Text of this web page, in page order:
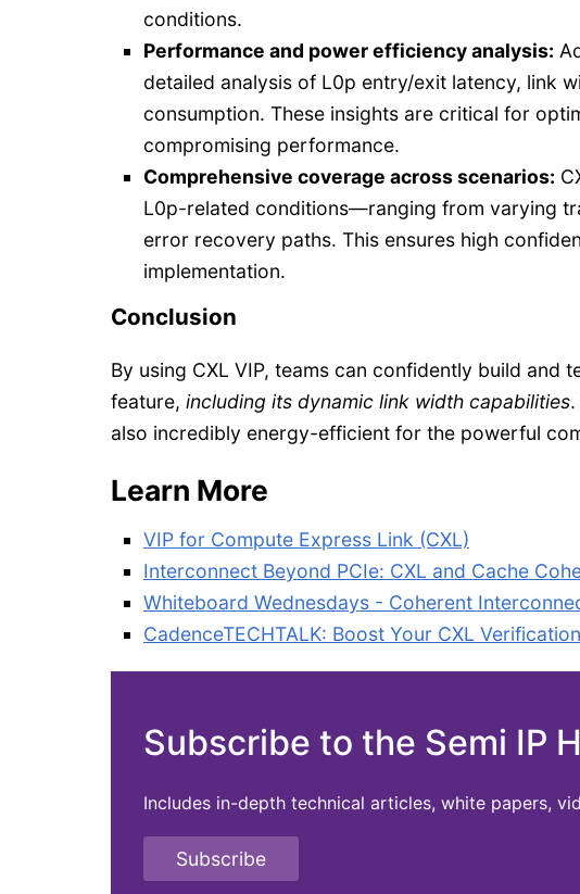
conditions.
Performance and power efficiency analysis:
detailed analysis of L0p entry/exit latency, link
consumption. These insights are critical for
compromising performance.
Comprehensive coverage across scenarios:
L0p-related conditions—ranging from varying
error recovery paths. This ensures high
implementation.
Conclusion
By using CXL VIP, teams can confidently build and
feature, including its dynamic link width capabilities
also incredibly energy-efficient for the powerful
Learn More
VIP for Compute Express Link (CXL)
Interconnect Beyond PCIe: CXL and Cache
Whiteboard Wednesdays - Coherent
CadenceTECHTALK: Boost Your CXL
Subscribe to the Semi IP
Includes in-depth technical articles, white papers,
Subscribe